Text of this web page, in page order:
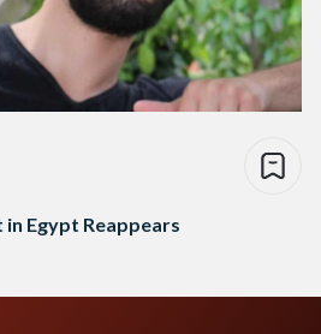
Egypt Reappears